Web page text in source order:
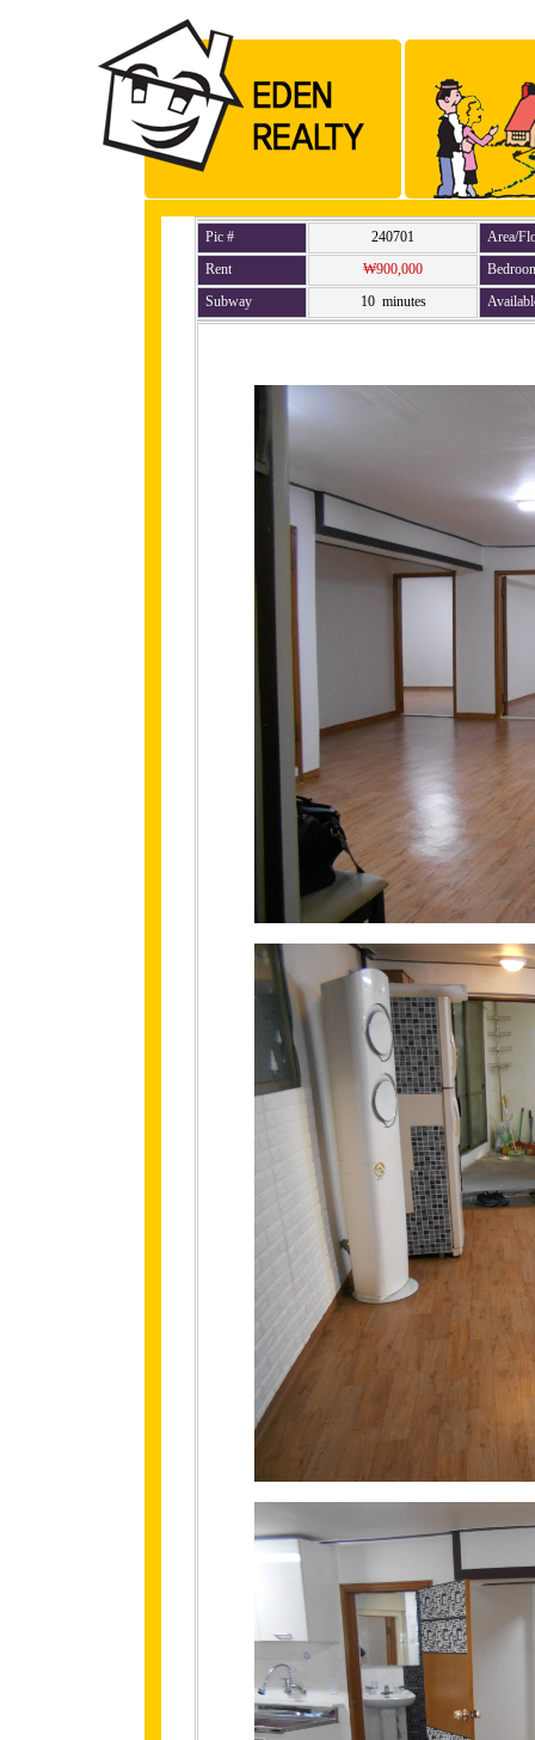
Pic # 240701
Area/
Rent
₩900,000
Subway
10 minutes